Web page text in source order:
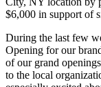
$6,000 in support of
During the last few
Opening for our
of our grand
to the local